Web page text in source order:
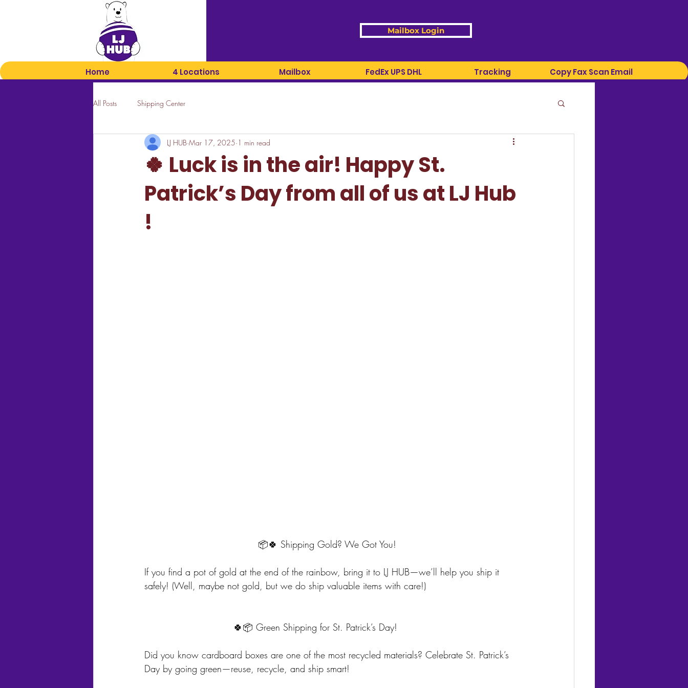
Mailbox Login
Home 4 Locations Mailbox FedEx UPS DHL Tracking Copy Fax Scan Email
All Posts Shipping Center
🍀 Luck is in the air! Happy St.
Patrick’s Day from all of us at LJ Hub
!
LJ HUB Mar 17, 2025 1 min read
                                     📦🍀 Shipping Gold? We Got You!
If you find a pot of gold at the end of the rainbow, bring it to LJ HUB—we’ll help you ship it
safely! (Well, maybe not gold, but we do ship valuable items with care!)
                             🍀📦 Green Shipping for St. Patrick’s Day!
Did you know cardboard boxes are one of the most recycled materials? Celebrate St. Patrick’s
Day by going green—reuse, recycle, and ship smart!